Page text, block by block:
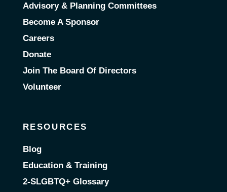
Advisory & Planning Committees
Become A Sponsor
Careers
Donate
Join The Board Of Directors
Volunteer
RESOURCES
Blog
Education & Training
2-SLGBTQ+ Glossary